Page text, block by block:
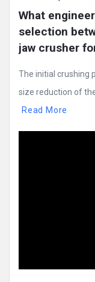
What
selection
jaw crusher
The initial crushing
size reduction of
Read More